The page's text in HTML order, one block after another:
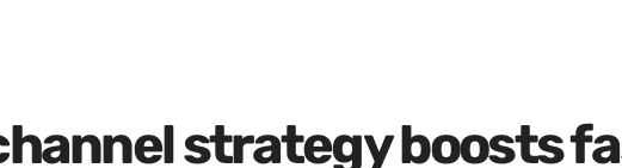
strategy boosts